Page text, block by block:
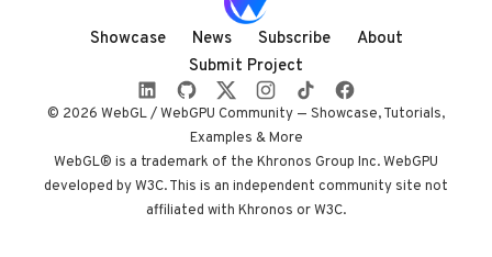
shadow, with
camera state
instead of a clock.
studio Immersive
Garden. Worth
opening devtools
Showcase News Subscribe
About
Submit Project
© 2026 WebGL / WebGPU Community — Showcase, Tutorials,
Examples & More
WebGL® is a trademark of the Khronos Group Inc. WebGPU
developed by W3C. This is an independent community site not
affiliated with Khronos or W3C.